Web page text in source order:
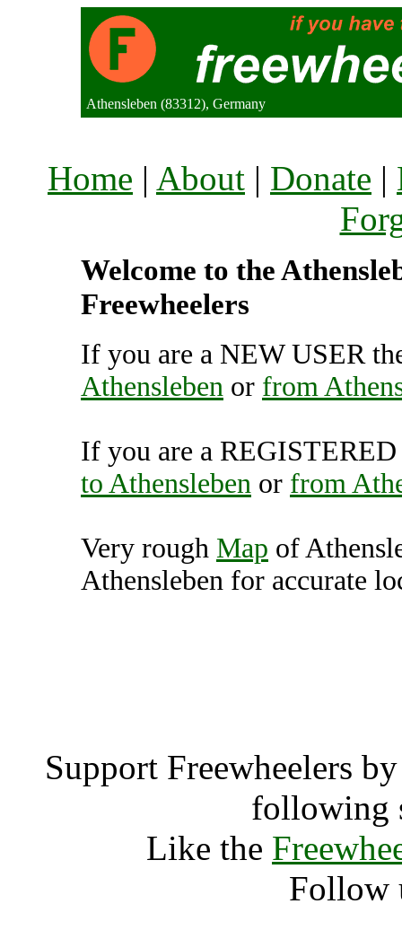
Athensleben (83312), Germany
Home | About | Donate |
Welcome to the
Freewheelers
If you are a NEW USER
Athensleben or from
If you are a
to Athensleben or from
Very rough Map of
Athensleben for accurate
Support Freewheelers
following
Like the
Follow